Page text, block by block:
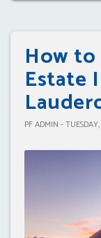
How to
Estate
PF ADMIN -